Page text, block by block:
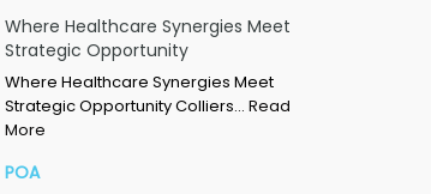
Where Healthcare Synergies Meet
Strategic Opportunity
Where Healthcare Synergies Meet
Strategic Opportunity Colliers… Read
More
POA